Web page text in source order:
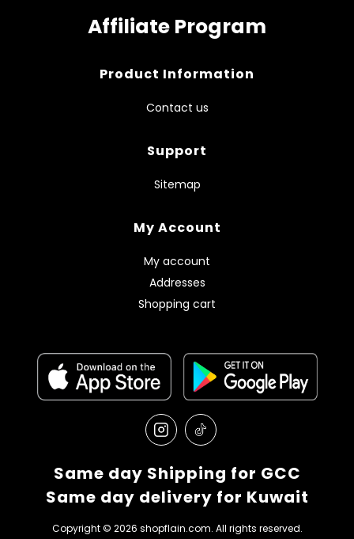
Affiliate Program
Product Information
Contact us
Support
Sitemap
My Account
My account
Addresses
Shopping cart
Same day Shipping for GCC
Same day delivery for Kuwait
Copyright © 2026 shopflain.com. All rights reserved.